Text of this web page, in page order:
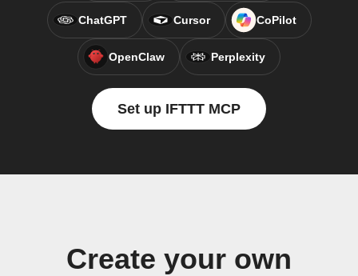
ChatGPT Cursor CoPilot
OpenClaw Perplexity
Set up IFTTT MCP
Create your own